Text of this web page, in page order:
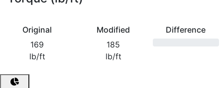
Original
169
lb/ft
Modified
185
lb/ft
Difference